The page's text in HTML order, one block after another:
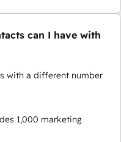
can I have with
with a different number
1,000 marketing